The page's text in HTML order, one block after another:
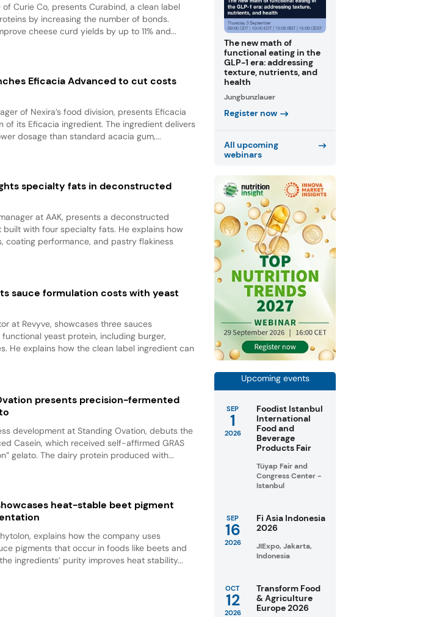
of Curie Co, presents Curabind, a clean label
by increasing the number of bonds.
cheese curd yields by up to 11% and...
Eficacia Advanced to cut costs
of Nexira’s food division, presents Eficacia
of its Eficacia ingredient. The ingredient delivers
dosage than standard acacia gum,...
specialty fats in deconstructed
at AAK, presents a deconstructed
with four specialty fats. He explains how
coating performance, and pastry flakiness
sauce formulation costs with yeast
at Revyve, showcases three sauces
yeast protein, including burger,
He explains how the clean label ingredient can
presents precision-fermented
development at Standing Ovation, debuts the
Casein, which received self-affirmed GRAS
gelato. The dairy protein produced with...
heat-stable beet pigment
explains how the company uses
pigments that occur in foods like beets and
ingredients’ purity improves heat stability...
The new math of
functional eating in the
GLP-1 era: addressing
texture, nutrients, and
health
Jungbunzlauer
Register now
All upcoming
webinars
Upcoming events
SEP
1
2026
Foodist Istanbul
International
Food and
Beverage
Products Fair
Tüyap Fair and
Congress Center -
Istanbul
SEP
16
2026
Fi Asia Indonesia
2026
JIExpo, Jakarta,
Indonesia
OCT
12
2026
Transform Food
& Agriculture
Europe 2026